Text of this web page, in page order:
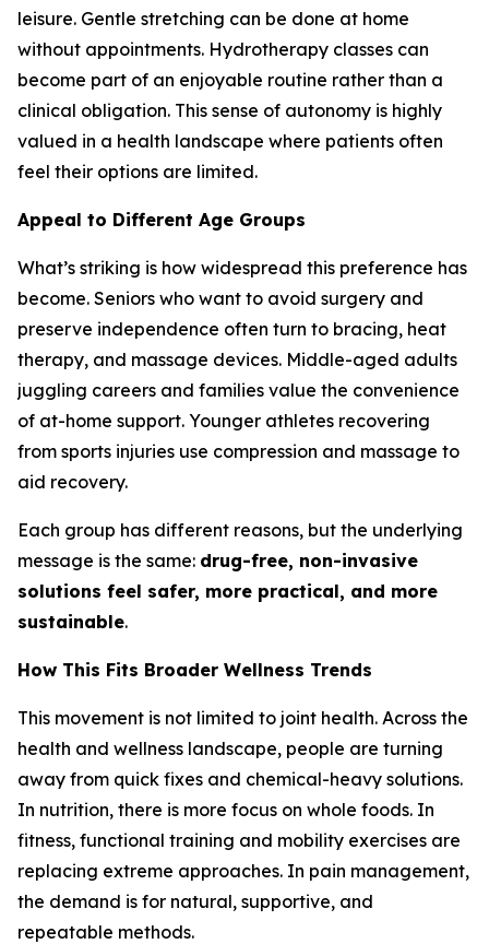
leisure. Gentle stretching can be done at home
without appointments. Hydrotherapy classes can
become part of an enjoyable routine rather than a
clinical obligation. This sense of autonomy is highly
valued in a health landscape where patients often
feel their options are limited.
Appeal to Different Age Groups
What’s striking is how widespread this preference has
become. Seniors who want to avoid surgery and
preserve independence often turn to bracing, heat
therapy, and massage devices. Middle-aged adults
juggling careers and families value the convenience
of at-home support. Younger athletes recovering
from sports injuries use compression and massage to
aid recovery.
Each group has different reasons, but the underlying
message is the same: drug-free, non-invasive
solutions feel safer, more practical, and more
sustainable.
How This Fits Broader Wellness Trends
This movement is not limited to joint health. Across the
health and wellness landscape, people are turning
away from quick fixes and chemical-heavy solutions.
In nutrition, there is more focus on whole foods. In
fitness, functional training and mobility exercises are
replacing extreme approaches. In pain management,
the demand is for natural, supportive, and
repeatable methods.